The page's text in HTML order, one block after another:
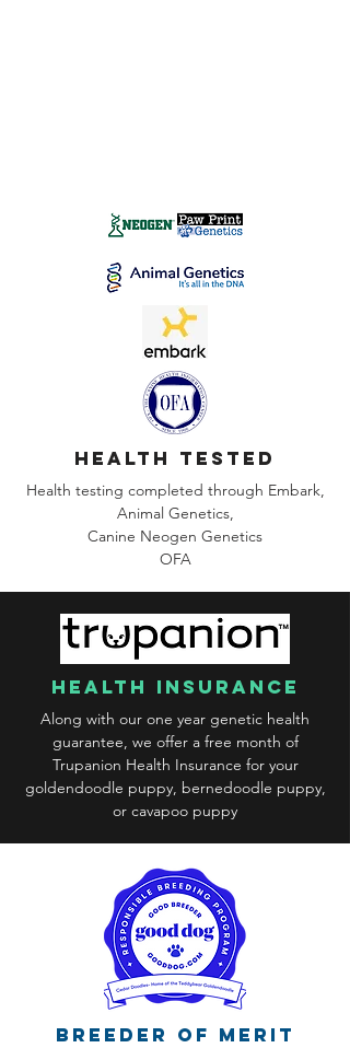
health tested
Health testing completed through Embark,
Animal Genetics,
Canine Neogen Genetics
OFA
health insurance
Along with our one year genetic health
guarantee, we offer a free month of
Trupanion Health Insurance for your
goldendoodle puppy, bernedoodle puppy,
or cavapoo puppy
Breeder of Merit